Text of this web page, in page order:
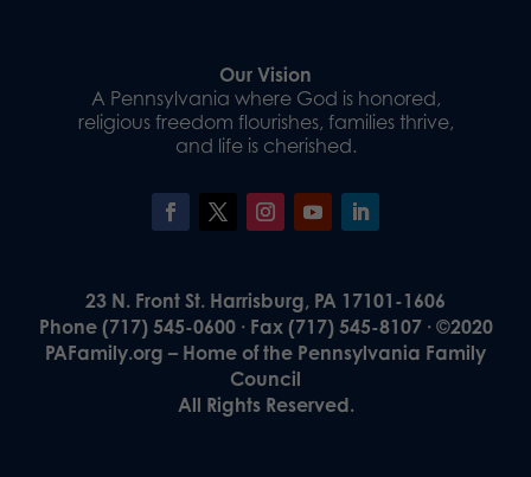
Our Vision
A Pennsylvania where God is honored,
religious freedom flourishes, families thrive,
and life is cherished.
23 N. Front St. Harrisburg, PA 17101-1606
Phone (717) 545-0600 · Fax (717) 545-8107 · ©2020
PAFamily.org – Home of the Pennsylvania Family
Council
All Rights Reserved.